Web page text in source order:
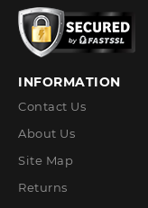
INFORMATION
Contact Us
About Us
Site Map
Returns